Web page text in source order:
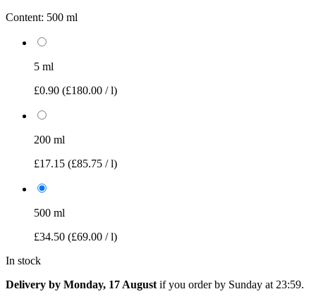
Content: 500 ml
5 ml
£0.90 (£180.00 / l)
200 ml
£17.15 (£85.75 / l)
500 ml
£34.50 (£69.00 / l)
In stock
Delivery by Monday, 17 August if you order by Sunday at 23:59.